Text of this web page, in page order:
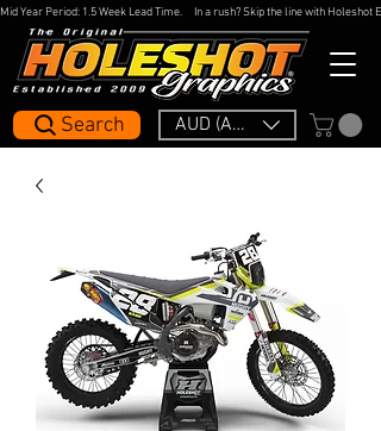
AUD (AU$)
Search
Mid Year Period: 1.5 Week Lead Time.     In a rush? Skip the line with